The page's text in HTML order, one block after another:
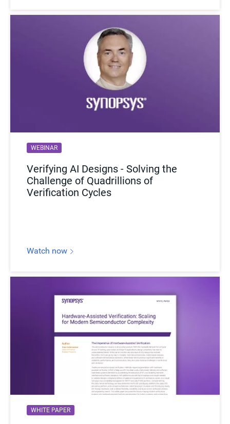
WEBINAR
Verifying AI Designs - Solving the
Challenge of Quadrillions of
Verification Cycles
Watch now
WHITE PAPER
VIDEO
SiFive Discusses RISC-V SW
Validation and Prototyping